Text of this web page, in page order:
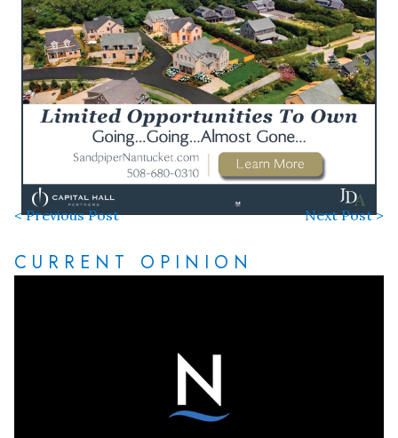
< Previous Post Next Post >
CURRENT OPINION